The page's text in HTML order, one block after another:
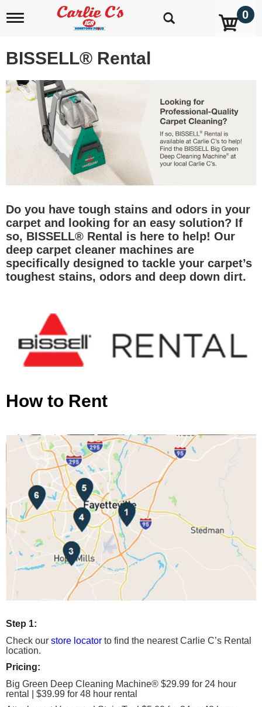
T
g
l
n
o
n
0
BISSELL® Rental
Do you have tough stains and odors in your
carpet and looking for an easy solution? If
so, BISSELL® Rental is here to help! Our
deep carpet cleaner machines are
specifically designed to tackle your carpet’s
toughest stains, odors and deep down dirt.
How to Rent
Step 1:
Check our store locator to find the nearest Carlie C’s Rental
location.
Pricing:
Big Green Deep Cleaning Machine® $29.99 for 24 hour
rental | $39.99 for 48 hour rental